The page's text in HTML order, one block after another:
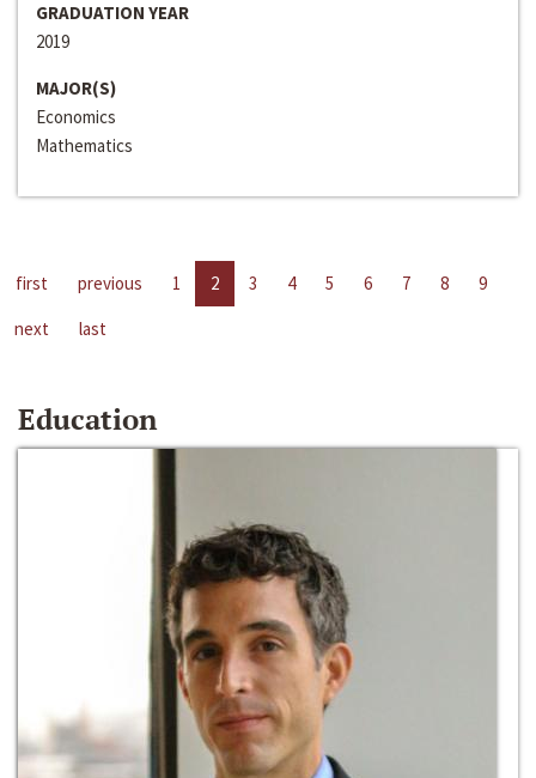
GRADUATION YEAR
2019
MAJOR(S)
Economics
Mathematics
first previous 1 2 3 4 5 6 7 8
9
next
last
Education